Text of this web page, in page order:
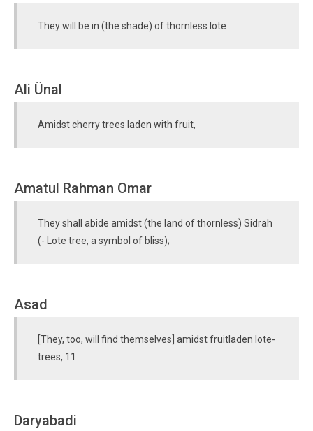
They will be in (the shade) of thornless lote
Ali Ünal
Amidst cherry trees laden with fruit,
Amatul Rahman Omar
They shall abide amidst (the land of thornless) Sidrah
(- Lote tree, a symbol of bliss);
Asad
[They, too, will find themselves] amidst fruitladen lote-
trees, 11
Daryabadi